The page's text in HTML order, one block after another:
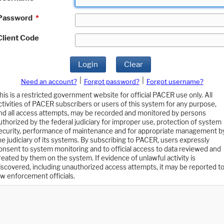
*
Code
Login Clear
Need an account? Forgot password?
Forgot username?
is a restricted government website for official PACER use only. All
of PACER subscribers or users of this system for any purpose,
all access attempts, may be recorded and monitored by persons
by the federal judiciary for improper use, protection of system
performance of maintenance and for appropriate management
judiciary of its systems. By subscribing to PACER, users expressly
to system monitoring and to official access to data reviewed and
by them on the system. If evidence of unlawful activity is
including unauthorized access attempts, it may be reported to
enforcement officials.